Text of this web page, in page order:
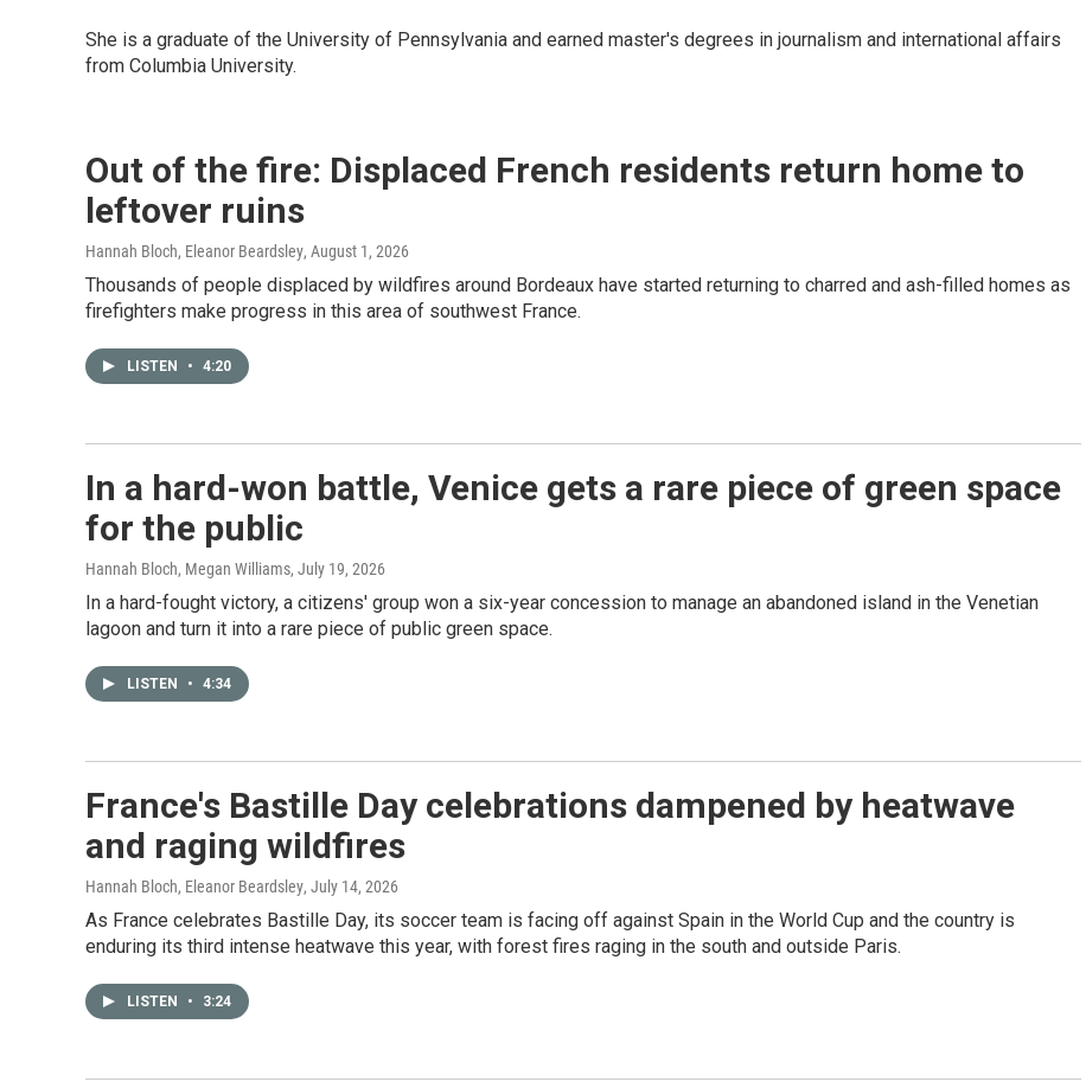
She is a graduate of the University of Pennsylvania and earned master's degrees in journalism and international affairs
from Columbia University.
Out of the fire: Displaced French residents return home to
leftover ruins
Hannah Bloch, Eleanor Beardsley, August 1, 2026
Thousands of people displaced by wildfires around Bordeaux have started returning to charred and ash-filled homes as
firefighters make progress in this area of southwest France.
LISTEN • 4:20
In a hard-won battle, Venice gets a rare piece of green space
for the public
Hannah Bloch, Megan Williams, July 19, 2026
In a hard-fought victory, a citizens' group won a six-year concession to manage an abandoned island in the Venetian
lagoon and turn it into a rare piece of public green space.
LISTEN • 4:34
France's Bastille Day celebrations dampened by heatwave
and raging wildfires
Hannah Bloch, Eleanor Beardsley, July 14, 2026
As France celebrates Bastille Day, its soccer team is facing off against Spain in the World Cup and the country is
enduring its third intense heatwave this year, with forest fires raging in the south and outside Paris.
LISTEN • 3:24